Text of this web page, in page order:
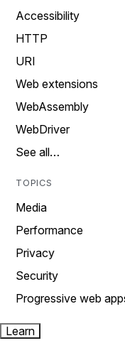
Accessibility
HTTP
URI
Web extensions
WebAssembly
WebDriver
See all…
TOPICS
Media
Performance
Privacy
Security
Progressive web
Learn